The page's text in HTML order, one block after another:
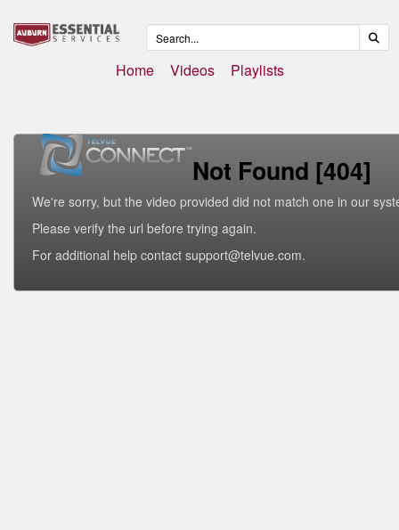
Home Videos Playlists
Not Found [404]
We're sorry, but the video provided did not match one in our
Please verify the url before trying again.
For additional help contact support@telvue.com.